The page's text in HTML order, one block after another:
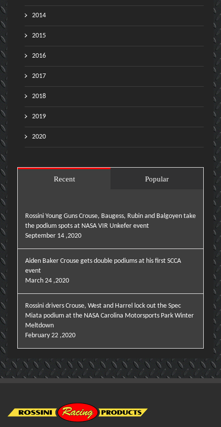
2014
2015
2016
2017
2018
2019
2020
Recent Popular
Rossini Young Guns Crouse, Baugess, Rubin and Balgoyen take
the podium spots at NASA VIR Unkefer event
September 14 ,2020
Aiden Baker Crouse gets double podiums at his first SCCA
event
March 24 ,2020
Rossini drivers Crouse, West and Harrel lock out the Spec
Miata podium at the NASA Carolina Motorsports Park Winter
Meltdown
February 22 ,2020